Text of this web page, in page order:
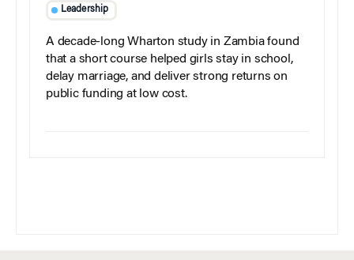
Leadership
A decade-long Wharton study in Zambia found
that a short course helped girls stay in school,
delay marriage, and deliver strong returns on
public funding at low cost.